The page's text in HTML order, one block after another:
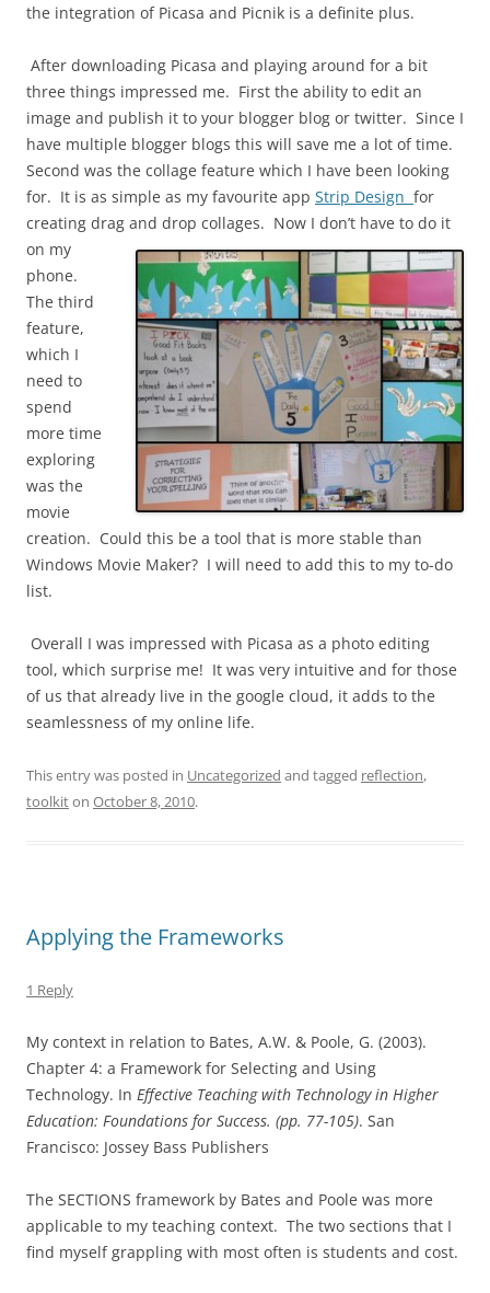
the integration of Picasa and Picnik is a definite plus.
After downloading Picasa and playing around for a bit
three things impressed me. First the ability to edit an
image and publish it to your blogger blog or twitter. Since I
have multiple blogger blogs this will save me a lot of time.
Second was the collage feature which I have been looking
for. It is as simple as my favourite app Strip Design for
creating drag and drop collages. Now I don’t have to do it
on my
phone.
The third
feature,
which I
need to
spend
more time
exploring
was the
movie
creation. Could this be a tool that is more stable than
Windows Movie Maker? I will need to add this to my to-do
list.
Overall I was impressed with Picasa as a photo editing
tool, which surprise me! It was very intuitive and for those
of us that already live in the google cloud, it adds to the
seamlessness of my online life.
This entry was posted in Uncategorized and tagged reflection,
toolkiton October 8, 2010.
Applying the Frameworks
1 Reply
My context in relation to Bates, A.W. & Poole, G. (2003).
Chapter 4: a Framework for Selecting and Using
Technology. In Effective Teaching with Technology in Higher
Education: Foundations for Success. (pp. 77-105). San
Francisco: Jossey Bass Publishers
The SECTIONS framework by Bates and Poole was more
applicable to my teaching context. The two sections that I
find myself grappling with most often is students and cost.